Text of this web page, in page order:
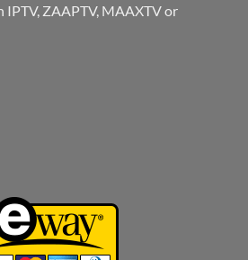
ZAAPTV, MAAXTV or